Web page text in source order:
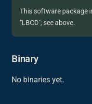
This software package
"LBCD"; see above.
Binary
No binaries yet.